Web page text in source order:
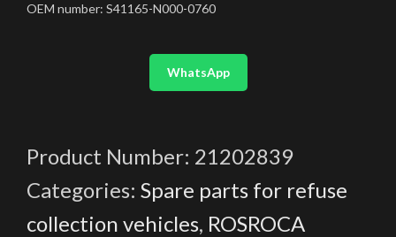
OEM number: S41165-N000-0760
WhatsApp
Product Number: 21202839
Categories: Spare parts for refuse
collection vehicles, ROSROCA